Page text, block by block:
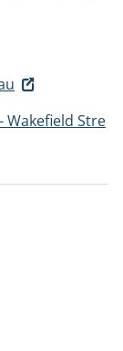
Wakefield Stre